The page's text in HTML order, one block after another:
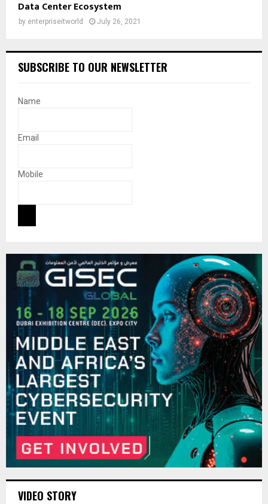
Data Center Ecosystem
by enterpriseitworld July 26, 2021
SUBSCRIBE TO OUR NEWSLETTER
Name
Email
Mobile
VIDEO STORY